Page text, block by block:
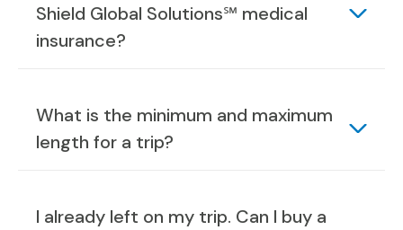
Shield Global Solutions℠ medical
insurance?
What is the minimum and maximum
length for a trip?
I already left on my trip. Can I buy a